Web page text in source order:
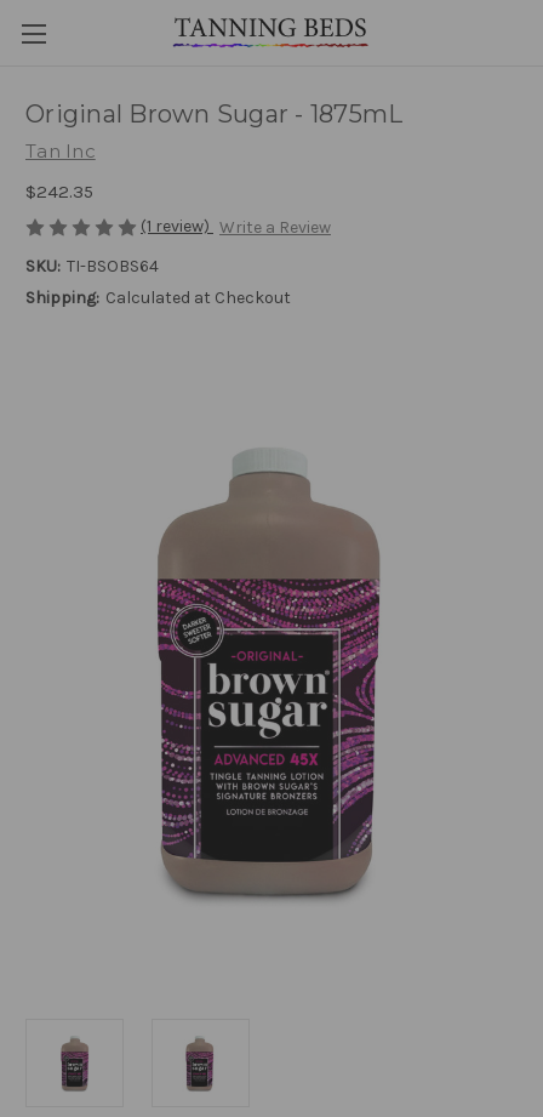
Original Brown Sugar - 1875mL
Tan Inc
$242.35
(1 review) Write a Review
SKU: TI-BSOBS64
Shipping: Calculated at Checkout